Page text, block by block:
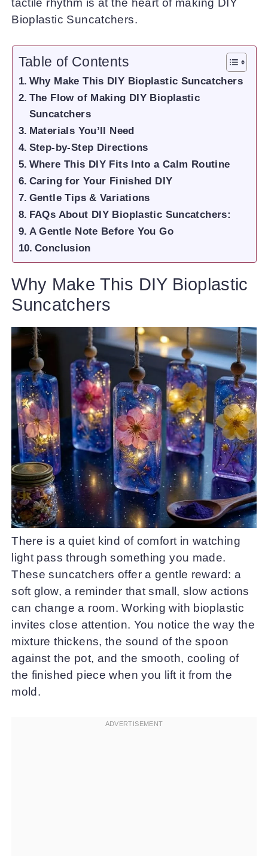
tactile rhythm is at the heart of making DIY
Bioplastic Suncatchers.
Table of Contents
Why Make This DIY Bioplastic Suncatchers
The Flow of Making DIY Bioplastic
Suncatchers
Materials You’ll Need
Step-by-Step Directions
Where This DIY Fits Into a Calm Routine
Caring for Your Finished DIY
Gentle Tips & Variations
FAQs About DIY Bioplastic Suncatchers:
A Gentle Note Before You Go
Conclusion
Why Make This DIY Bioplastic
Suncatchers
There is a quiet kind of comfort in watching
light pass through something you made.
These suncatchers offer a gentle reward: a
soft glow, a reminder that small, slow actions
can change a room. Working with bioplastic
invites close attention. You notice the way the
mixture thickens, the sound of the spoon
against the pot, and the smooth, cooling of
the finished piece when you lift it from the
mold.